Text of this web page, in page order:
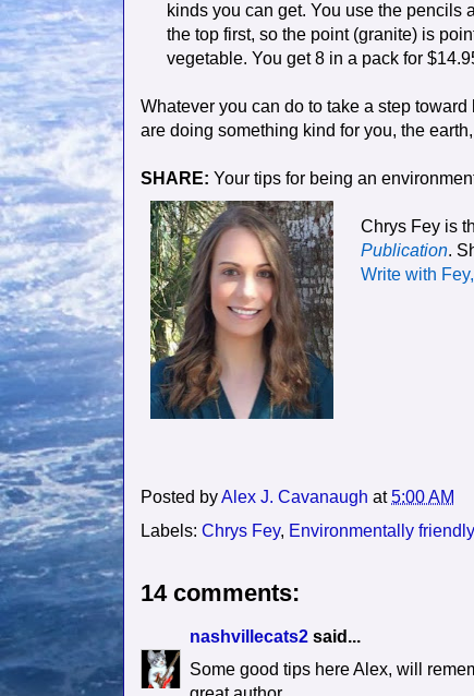
kinds you can get. You use the pencils
the top first, so the point (granite) is
vegetable. You get 8 in a pack for
Whatever you can do to take a step
are doing something kind for you, the
SHARE: Your tips for being an
Chrys Fey is
Publication.
Write with Fey,
Posted byAlex J. Cavanaugh at5:00 AM
Labels: Chrys Fey, Environmentally friendly
14 comments:
nashvillecats2 said...
Some good tips here Alex, will